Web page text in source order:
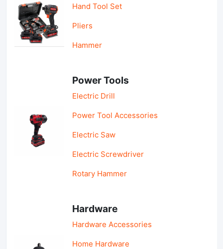
Hand Tool Set
Pliers
Hammer
Power Tools
Electric Drill
Power Tool Accessories
Electric Saw
Electric Screwdriver
Rotary Hammer
Hardware
Hardware Accessories
Home Hardware